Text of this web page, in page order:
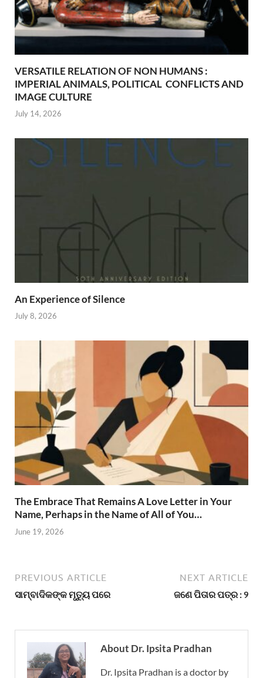
VERSATILE RELATION OF NON HUMANS :
IMPERIAL ANIMALS, POLITICAL CONFLICTS AND
IMAGE CULTURE
July 14, 2026
An Experience of Silence
July 8, 2026
The Embrace That Remains A Love Letter in Your
Name, Perhaps in the Name of All of You…
June 19, 2026
PREVIOUS ARTICLE
ସାମ୍ବାଦିକଙ୍କ ମୃତ୍ୟୁ ପରେ
NEXT ARTICLE
ଜଣେ ପିତାର ପତ୍ର : ୨
About Dr. Ipsita Pradhan
Dr. Ipsita Pradhan is a doctor by